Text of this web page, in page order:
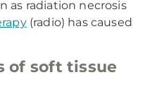
as radiation necrosis
(radio) has caused
of soft tissue